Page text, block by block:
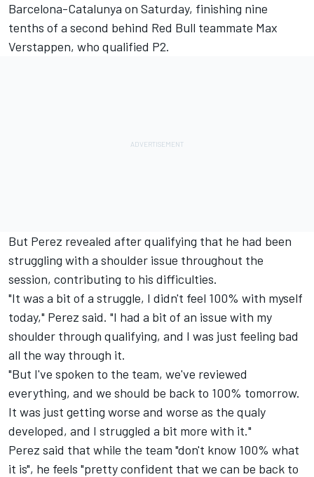
Barcelona-Catalunya on Saturday, finishing nine
tenths of a second behind Red Bull teammate Max
Verstappen, who qualified P2.
But Perez revealed after qualifying that he had been
struggling with a shoulder issue throughout the
session, contributing to his difficulties.
"It was a bit of a struggle, I didn't feel 100% with myself
today," Perez said. "I had a bit of an issue with my
shoulder through qualifying, and I was just feeling bad
all the way through it.
"But I've spoken to the team, we've reviewed
everything, and we should be back to 100% tomorrow.
It was just getting worse and worse as the qualy
developed, and I struggled a bit more with it."
Perez said that while the team "don't know 100% what
it is", he feels "pretty confident that we can be back to